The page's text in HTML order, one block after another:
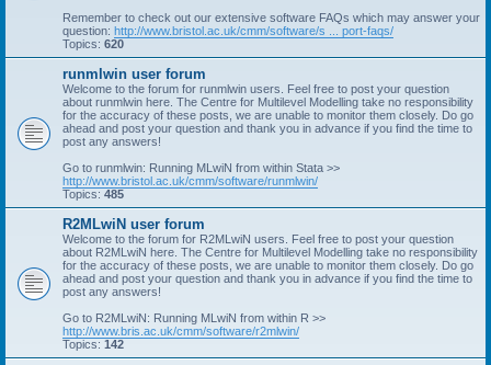
Remember to check out our extensive software FAQs which may answer your
question: http://www.bristol.ac.uk/cmm/software/s ... port-faqs/
Topics: 620
runmlwin user forum
Welcome to the forum for runmlwin users. Feel free to post your question
about runmlwin here. The Centre for Multilevel Modelling take no responsibility
for the accuracy of these posts, we are unable to monitor them closely. Do go
ahead and post your question and thank you in advance if you find the time to
post any answers!
Go to runmlwin: Running MLwiN from within Stata >>
http://www.bristol.ac.uk/cmm/software/runmlwin/
Topics: 485
R2MLwiN user forum
Welcome to the forum for R2MLwiN users. Feel free to post your question
about R2MLwiN here. The Centre for Multilevel Modelling take no responsibility
for the accuracy of these posts, we are unable to monitor them closely. Do go
ahead and post your question and thank you in advance if you find the time to
post any answers!
Go to R2MLwiN: Running MLwiN from within R >>
http://www.bris.ac.uk/cmm/software/r2mlwin/
Topics: 142